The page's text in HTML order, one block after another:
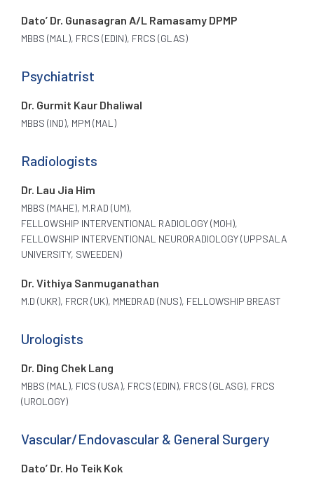
Dato’ Dr. Gunasagran A/L Ramasamy DPMP
MBBS (MAL), FRCS (EDIN), FRCS (GLAS)
Psychiatrist
Dr. Gurmit Kaur Dhaliwal
MBBS (IND), MPM (MAL)
Radiologists
Dr. Lau Jia Him
MBBS (MAHE), M.RAD (UM),
FELLOWSHIP INTERVENTIONAL RADIOLOGY (MOH),
FELLOWSHIP INTERVENTIONAL NEURORADIOLOGY (UPPSALA
UNIVERSITY, SWEEDEN)
Dr. Vithiya Sanmuganathan
M.D (UKR), FRCR (UK), MMEDRAD (NUS), FELLOWSHIP BREAST
Urologists
Dr. Ding Chek Lang
MBBS (MAL), FICS (USA), FRCS (EDIN), FRCS (GLASG), FRCS
(UROLOGY)
Vascular/Endovascular & General Surgery
Dato’ Dr. Ho Teik Kok